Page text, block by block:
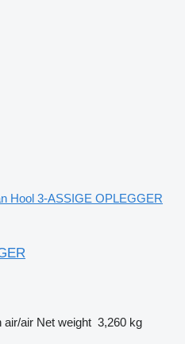
Hool 3-ASSIGE OPLEGGER
air/air Net weight 3,260 kg